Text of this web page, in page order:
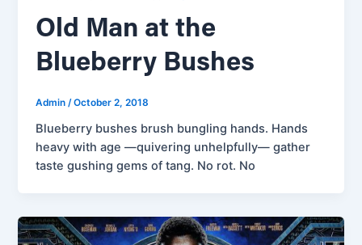
Old Man at the
Blueberry Bushes
Admin/October 2, 2018
Blueberry bushes brush bungling hands. Hands
heavy with age —quivering unhelpfully— gather
taste gushing gems of tang. No rot. No